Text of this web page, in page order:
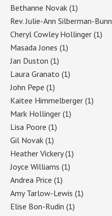
Bethanne Novak (1)
Rev. Julie-Ann Silberman-Bunn
Cheryl Cowley Hollinger (1)
Masada Jones (1)
Jan Duston (1)
Laura Granato (1)
John Pepe (1)
Kaitee Himmelberger (1)
Mark Hollinger (1)
Lisa Poore (1)
Gil Novak (1)
Heather Vickery(1)
Joyce Williams (1)
Andrea Price (1)
Amy Tarlow-Lewis (1)
Elise Bon-Rudin (1)